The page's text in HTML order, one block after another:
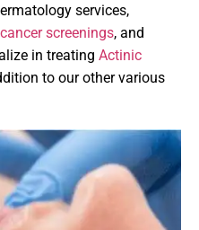
services,
screenings, and
in treating Actinic
to our other various